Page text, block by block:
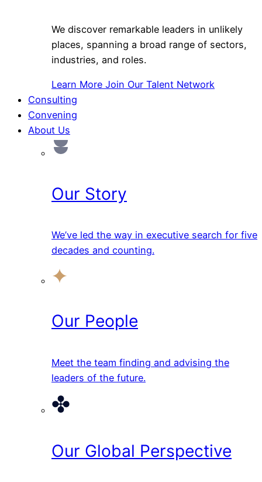
We discover remarkable leaders in unlikely
places, spanning a broad range of sectors,
industries, and roles.
Learn More Join Our Talent Network
Consulting
Convening
About Us
Our Story
We’ve led the way in executive search for five
decades and counting.
Our People
Meet the team finding and advising the
leaders of the future.
Our Global Perspective